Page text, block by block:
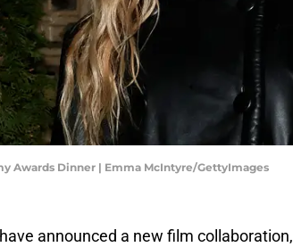
Awards Dinner | Emma McIntyre/GettyImages
announced a new film collaboration,